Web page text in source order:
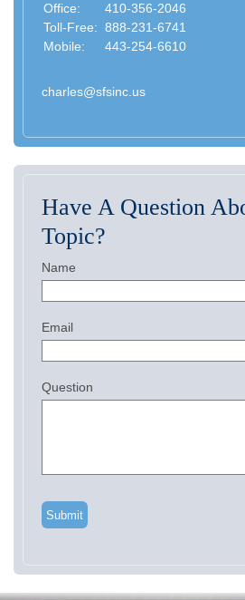
Office:
410-356-2046
Toll-Free: 888-231-6741
Mobile:
443-254-6610
charles@sfsinc.us
Have A Question
Topic?
Name
Email
Question